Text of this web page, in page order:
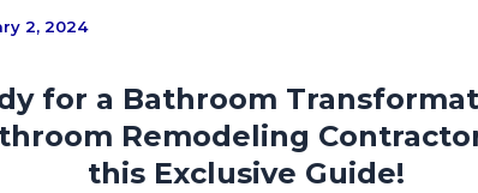
2, 2024
for a Bathroom
Remodeling
this Exclusive Guide!